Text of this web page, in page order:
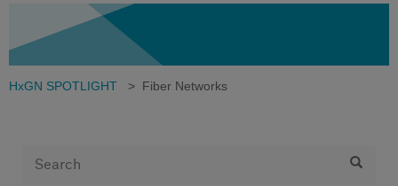
HxGN SPOTLIGHT > Fiber Networks